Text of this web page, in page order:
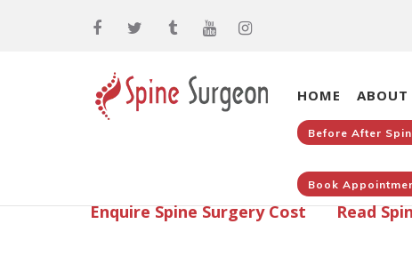
HOME ABOUT
Before After
Book
Enquire Spine Surgery Cost Read